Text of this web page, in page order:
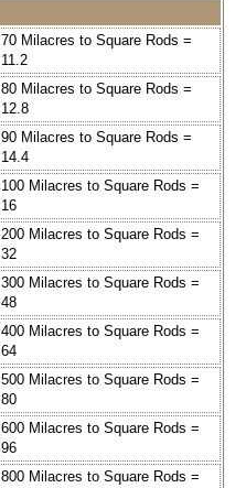
70 Milacres to Square Rods =
11.2
80 Milacres to Square Rods =
12.8
90 Milacres to Square Rods =
14.4
100 Milacres to Square Rods =
16
200 Milacres to Square Rods =
32
300 Milacres to Square Rods =
48
400 Milacres to Square Rods =
64
500 Milacres to Square Rods =
80
600 Milacres to Square Rods =
96
800 Milacres to Square Rods =